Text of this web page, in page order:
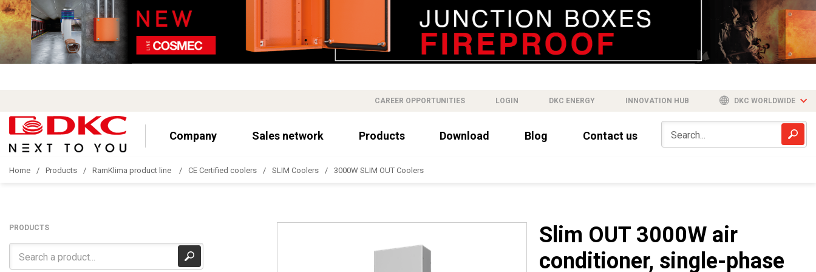
CAREER OPPORTUNITIES LOGIN DKC ENERGY INNOVATION HUB DKC WORLDWIDE
Company Sales network Products Download Blog Contact us
Home Products RamKlima product line CE Certified coolers SLIM Coolers 3000W SLIM OUT Coolers
PRODUCTS
Slim OUT 3000W air
conditioner, single-phase